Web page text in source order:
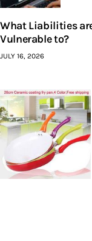
What Liabilities
Vulnerable to?
JULY 16, 2026